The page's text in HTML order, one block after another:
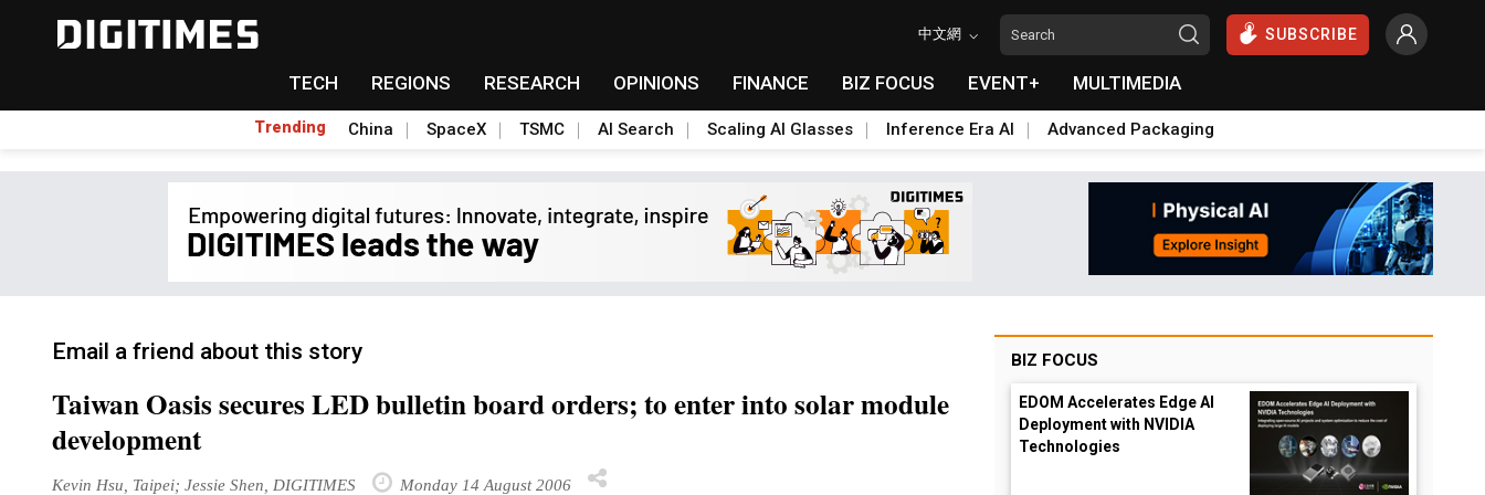
中文網 SUBSCRIBE
TECH REGIONS RESEARCH OPINIONS FINANCE BIZ FOCUS EVENT+ MULTIMEDIA
Trending China SpaceX TSMC AI Search Scaling AI Glasses Inference Era AI Advanced Packaging
Email a friend about this story
Taiwan Oasis secures LED bulletin board orders; to enter into solar module
development
Kevin Hsu, Taipei; Jessie Shen, DIGITIMES Monday 14 August 2006
BIZ FOCUS
EDOM Accelerates Edge AI
Deployment with NVIDIA
Technologies